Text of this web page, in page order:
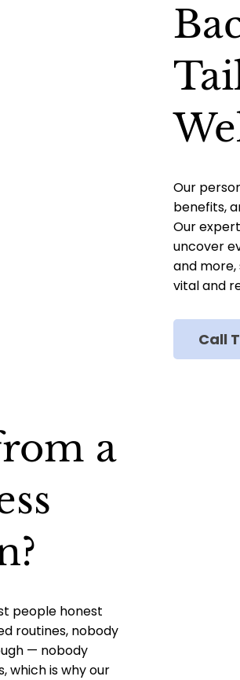
Our
benefits,
Our
uncover
and
vital and
Call
a
people honest
routines, nobody
— nobody
which is why our